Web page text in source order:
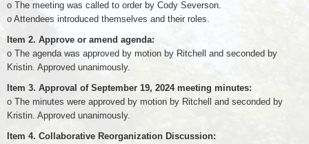
o The meeting was called to order by Cody Severson.
o Attendees introduced themselves and their roles.
Item 2. Approve or amend agenda:
o The agenda was approved by motion by Ritchell and seconded by
Kristin. Approved unanimously.
Item 3. Approval of September 19, 2024 meeting minutes:
o The minutes were approved by motion by Ritchell and seconded by
Kristin. Approved unanimously.
Item 4. Collaborative Reorganization Discussion: